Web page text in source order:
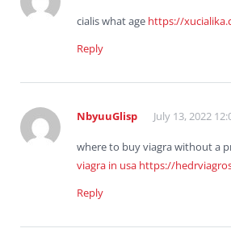
cialis what age https://
Reply
NbyuuGlisp July 13, 2022
where to buy viagra without a
viagra in usa https://
Reply